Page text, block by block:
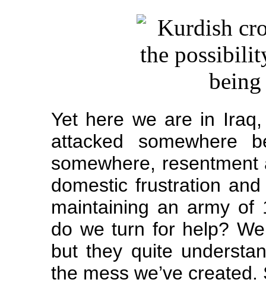
Yet here we are in
attacked somewhere
somewhere,
domestic frustration
maintaining an army of
do we turn for help?
but they quite
the mess we’ve